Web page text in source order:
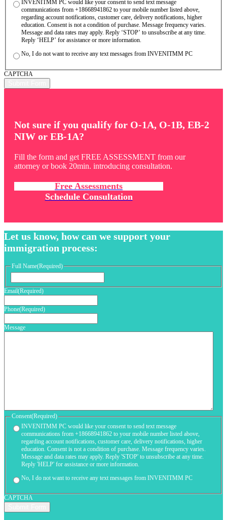
INVENITMM PC would like your consent to send text message
communications from +18668941862 to your mobile number listed above,
regarding account notifications, customer care, delivery notifications, higher
education. Consent is not a condition of purchase. Message frequency varies.
Message and data rates may apply. Reply ‘STOP’ to unsubscribe at any time.
Reply ‘HELP’ for assistance or more information.
No, I do not want to receive any text messages from INVENITMM PC
CAPTCHA
Not sure if you qualify for O-1A, O-1B, EB-2
NIW or EB-1A?
Fill the form and get FREE ASSESSMENT from our
attorney or book 20min. introducing consultation.
Free Assessments
Schedule Consultation
Let us know, how can we support your
immigration process:
Full Name(Required)
Email(Required)
Phone(Required)
Message
Consent(Required)
INVENITMM PC would like your consent to send text message
communications from +18668941862 to your mobile number listed above,
regarding account notifications, customer care, delivery notifications, higher
education. Consent is not a condition of purchase. Message frequency varies.
Message and data rates may apply. Reply 'STOP' to unsubscribe at any time.
Reply 'HELP' for assistance or more information.
No, I do not want to receive any text messages from INVENITMM PC
CAPTCHA